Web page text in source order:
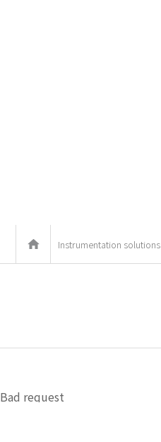
Instrumentation solutions
Bad request